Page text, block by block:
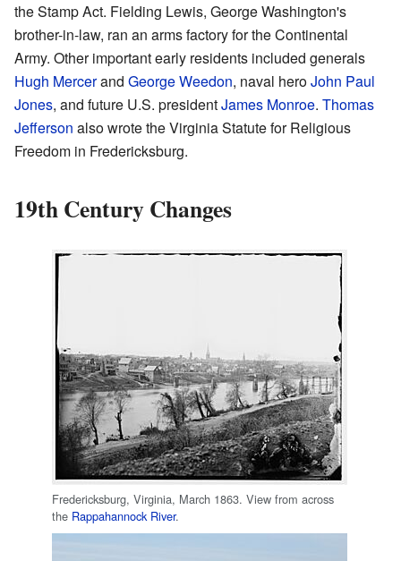
the Stamp Act. Fielding Lewis, George Washington's
brother-in-law, ran an arms factory for the Continental
Army. Other important early residents included generals
Hugh Mercerand George Weedon, naval heroJohn Paul
Jones, and future U.S. presidentJames Monroe. Thomas
Jefferson also wrote the Virginia Statute for Religious
Freedom in Fredericksburg.
19th Century Changes
Fredericksburg, Virginia, March 1863. View from across
the Rappahannock River.